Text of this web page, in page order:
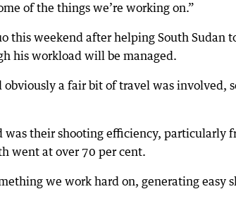
of the things we’re working on.”
this weekend after helping South Sudan
his workload will be managed.
obviously a fair bit of travel was involved,
was their shooting efficiency, particularly
went at over 70 per cent.
we work hard on, generating easy